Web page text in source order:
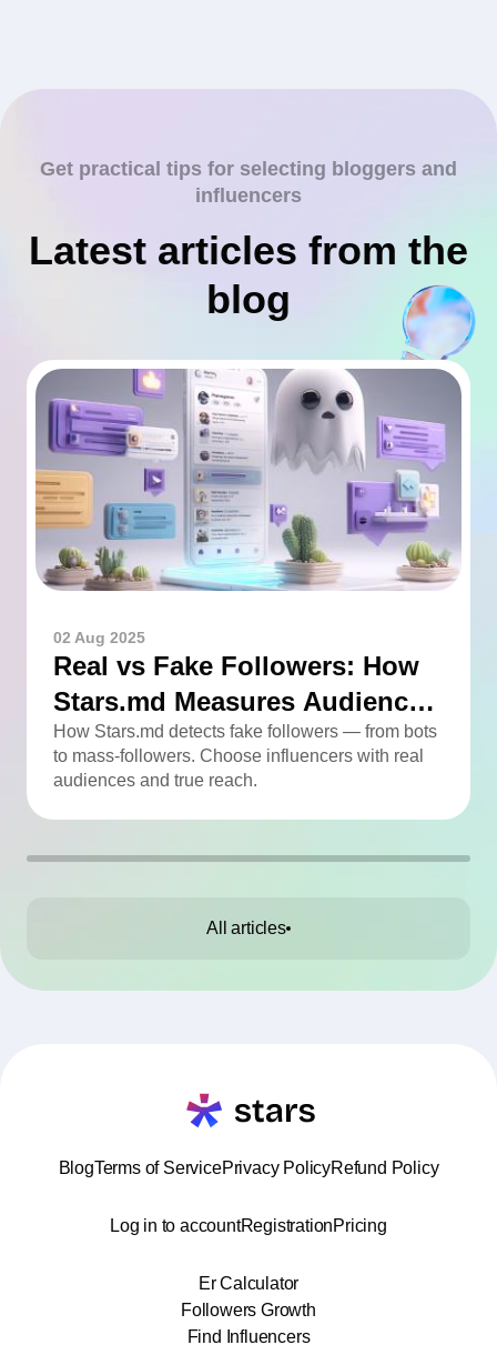
Get practical tips for selecting bloggers and
influencers
Latest articles from the
blog
02 Aug 2025
Real vs Fake Followers: How
Stars.md Measures Audience
Quality
How Stars.md detects fake followers — from bots
to mass-followers. Choose influencers with real
audiences and true reach.
All articles
BlogTerms of ServicePrivacy PolicyRefund Policy
Log in to accountRegistrationPricing
Er Calculator
Followers Growth
Find Influencers